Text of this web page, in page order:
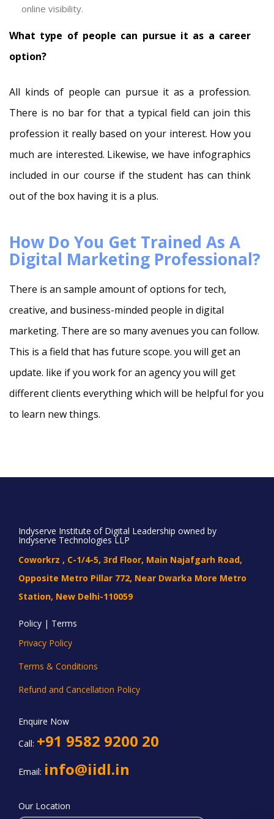
online visibility.
What type of people can pursue it as a career
option?
All kinds of people can pursue it as a profession.
There is no bar for that a typical field can join this
profession it really based on your interest. How you
much are interested. Likewise, we have infographics
included in our course if the student has can think
out of the box having it is a plus.
How Do You Get Trained As A
Digital Marketing Professional?
There is an sample amount of options for tech,
creative, and business-minded people in digital
marketing. There are so many avenues you can follow.
This is a field that has future scope. you will get an
update. like if you work for an agency you will get
different clients everything which will be helpful for you
to learn new things.
Indyserve Institute of Digital Leadership owned by
Indyserve Technologies LLP
Coworkrz , C-1/4-5, 3rd Floor, Main Najafgarh Road,
Opposite Metro Pillar 772, Near Dwarka More Metro
Station, New Delhi-110059
Policy | Terms
Privacy Policy
Terms & Conditions
Refund and Cancellation Policy
Enquire Now
Call: +91 9582 9200 20
Email: info@iidl.in
Our Location